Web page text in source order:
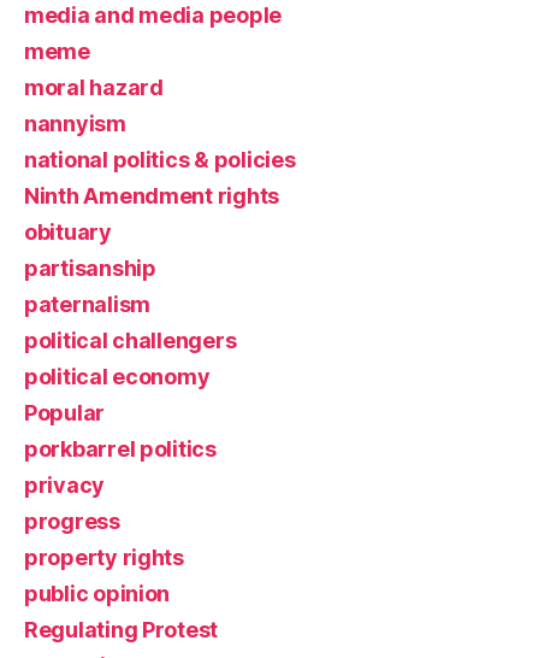
media and media people
meme
moral hazard
nannyism
national politics & policies
Ninth Amendment rights
obituary
partisanship
paternalism
political challengers
political economy
Popular
porkbarrel politics
privacy
progress
property rights
public opinion
Regulating Protest